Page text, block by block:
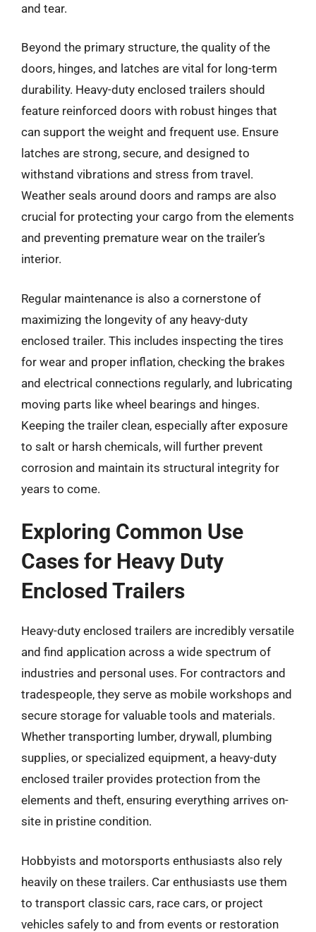
and tear.
Beyond the primary structure, the quality of the
doors, hinges, and latches are vital for long-term
durability. Heavy-duty enclosed trailers should
feature reinforced doors with robust hinges that
can support the weight and frequent use. Ensure
latches are strong, secure, and designed to
withstand vibrations and stress from travel.
Weather seals around doors and ramps are also
crucial for protecting your cargo from the elements
and preventing premature wear on the trailer’s
interior.
Regular maintenance is also a cornerstone of
maximizing the longevity of any heavy-duty
enclosed trailer. This includes inspecting the tires
for wear and proper inflation, checking the brakes
and electrical connections regularly, and lubricating
moving parts like wheel bearings and hinges.
Keeping the trailer clean, especially after exposure
to salt or harsh chemicals, will further prevent
corrosion and maintain its structural integrity for
years to come.
Exploring Common Use
Cases for Heavy Duty
Enclosed Trailers
Heavy-duty enclosed trailers are incredibly versatile
and find application across a wide spectrum of
industries and personal uses. For contractors and
tradespeople, they serve as mobile workshops and
secure storage for valuable tools and materials.
Whether transporting lumber, drywall, plumbing
supplies, or specialized equipment, a heavy-duty
enclosed trailer provides protection from the
elements and theft, ensuring everything arrives on-
site in pristine condition.
Hobbyists and motorsports enthusiasts also rely
heavily on these trailers. Car enthusiasts use them
to transport classic cars, race cars, or project
vehicles safely to and from events or restoration